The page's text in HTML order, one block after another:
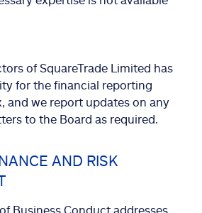
of SquareTrade Limited has
for the financial reporting
and we report updates on any
to the Board as required.
AND RISK
Business Conduct addresses